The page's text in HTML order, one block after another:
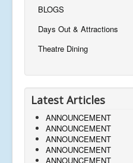
BLOGS
Days Out & Attractions
Theatre Dining
Latest Articles
ANNOUNCEMENT
ANNOUNCEMENT
ANNOUNCEMENT
ANNOUNCEMENT
ANNOUNCEMENT